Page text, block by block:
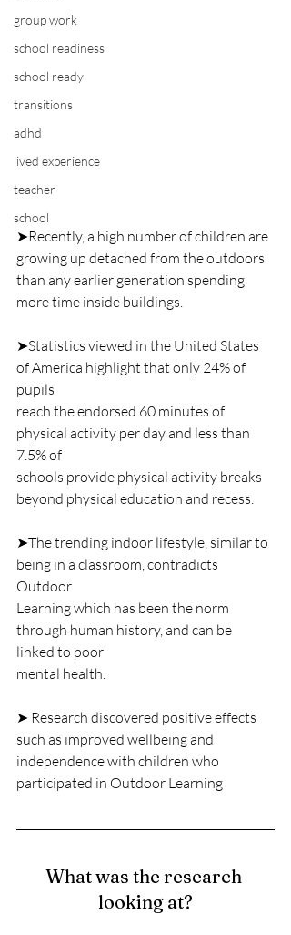
group work
school readiness
school ready
transitions
adhd
lived experience
teacher
school
➤Recently, a high number of children are
growing up detached from the outdoors
than any earlier generation spending
more time inside buildings.
➤Statistics viewed in the United States
of America highlight that only 24% of
pupils
reach the endorsed 60 minutes of
physical activity per day and less than
7.5% of
schools provide physical activity breaks
beyond physical education and recess.
➤The trending indoor lifestyle, similar to
being in a classroom, contradicts
Outdoor
Learning which has been the norm
through human history, and can be
linked to poor
mental health.
➤ Research discovered positive effects
such as improved wellbeing and
independence with children who
participated in Outdoor Learning
What was the research
looking at?